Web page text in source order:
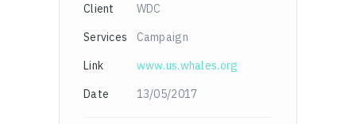
Client
WDC
Services
Campaign
Link
www.us.whales.org
Date
13/05/2017